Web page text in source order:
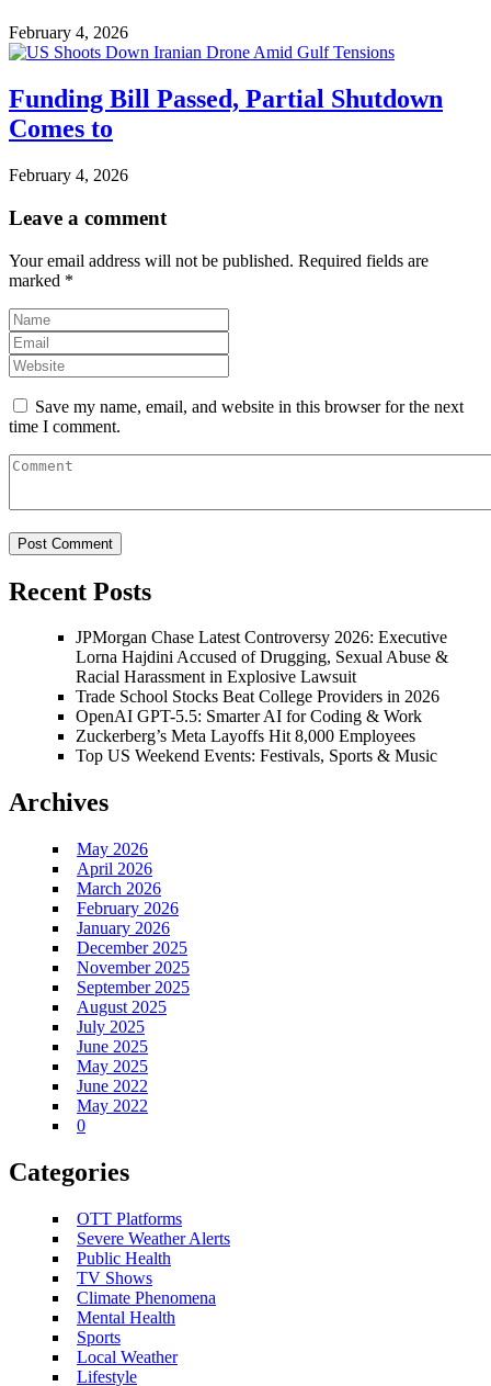
February 4, 2026
Funding Bill Passed, Partial Shutdown
Comes to
February 4, 2026
Leave a comment
Your email address will not be published. Required fields are
marked *
Save my name, email, and website in this browser for the next
time I comment.
Recent Posts
JPMorgan Chase Latest Controversy 2026: Executive
Lorna Hajdini Accused of Drugging, Sexual Abuse &
Racial Harassment in Explosive Lawsuit
Trade School Stocks Beat College Providers in 2026
OpenAI GPT-5.5: Smarter AI for Coding & Work
Zuckerberg’s Meta Layoffs Hit 8,000 Employees
Top US Weekend Events: Festivals, Sports & Music
Archives
May 2026
April 2026
March 2026
February 2026
January 2026
December 2025
November 2025
September 2025
August 2025
July 2025
June 2025
May 2025
June 2022
May 2022
0
Categories
OTT Platforms
Severe Weather Alerts
Public Health
TV Shows
Climate Phenomena
Mental Health
Sports
Local Weather
Lifestyle